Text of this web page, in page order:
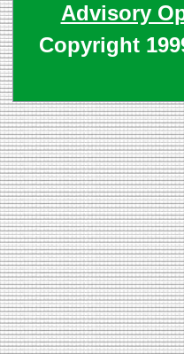
Advisory
Copyright